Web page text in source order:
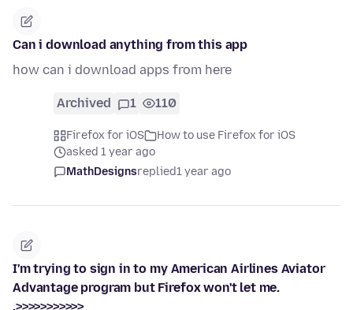
Can i download anything from this app
how can i download apps from here
Archived 1 110
Firefox for iOS
How to use Firefox for iOS
asked 1 year ago
MathDesignsreplied1 year ago
I'm trying to sign in to my American Airlines Aviator
Advantage program but Firefox won't let me.
.>>>>>>>>>>>